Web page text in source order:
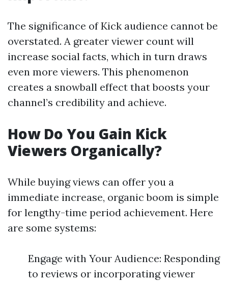
The significance of Kick audience cannot be
overstated. A greater viewer count will
increase social facts, which in turn draws
even more viewers. This phenomenon
creates a snowball effect that boosts your
channel’s credibility and achieve.
How Do You Gain Kick
Viewers Organically?
While buying views can offer you a
immediate increase, organic boom is simple
for lengthy-time period achievement. Here
are some systems:
Engage with Your Audience: Responding
to reviews or incorporating viewer